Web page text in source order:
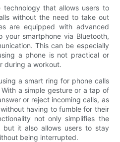
technology that allows users to
without the need to take out
are equipped with advanced
smartphone via Bluetooth,
This can be especially
a phone is not practical or
during a workout.
a smart ring for phone calls
a simple gesture or a tap of
or reject incoming calls, as
having to fumble for their
not only simplifies the
but it also allows users to stay
being interrupted.